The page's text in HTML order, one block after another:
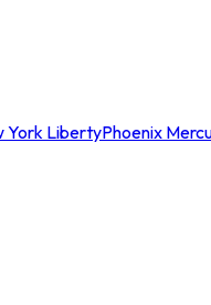
York LibertyPhoenix